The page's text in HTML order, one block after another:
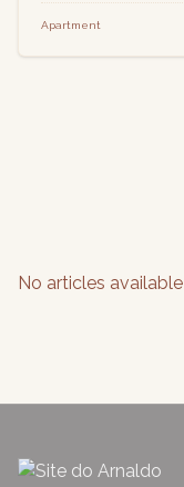
Apartment
No articles available